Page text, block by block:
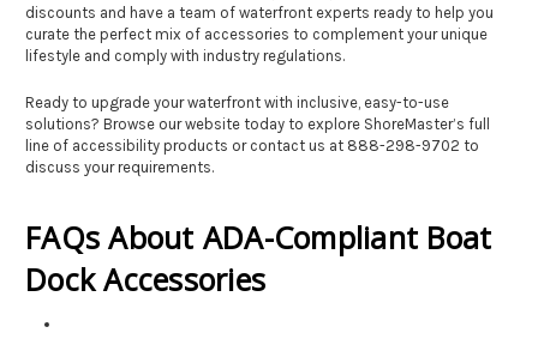
discounts and have a team of waterfront experts ready to help you
curate the perfect mix of accessories to complement your unique
lifestyle and comply with industry regulations.
Ready to upgrade your waterfront with inclusive, easy-to-use
solutions? Browse our website today to explore ShoreMaster’s full
line of accessibility products or contact us at 888-298-9702 to
discuss your requirements.
FAQs About ADA-Compliant Boat
Dock Accessories